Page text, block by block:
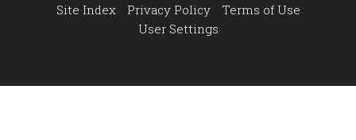
Site Index Privacy Policy
Terms of Use
User Settings